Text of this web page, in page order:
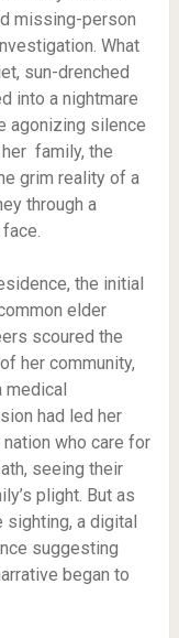
missing-person
What
sun-drenched
into a nightmare
agonizing silence
family, the
grim reality of a
through a
the initial
elder
scoured the
her community,
medical
had led her
who care for
seeing their
plight. But as
a digital
suggesting
began to